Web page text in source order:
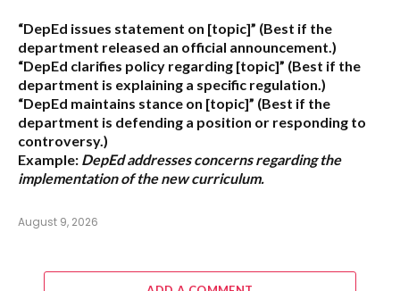
“DepEd issues statement on [topic]” (Best if the
department released an official announcement.)
“DepEd clarifies policy regarding [topic]” (Best if the
department is explaining a specific regulation.)
“DepEd maintains stance on [topic]” (Best if the
department is defending a position or responding to
controversy.)
Example: DepEd addresses concerns regarding the
implementation of the new curriculum.
August 9, 2026